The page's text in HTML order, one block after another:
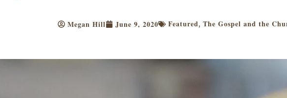
Megan Hill June 9, 2020 Featured, The Gospel and the